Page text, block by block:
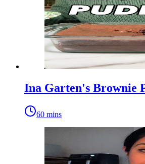
Ina Garten's Brownie
60 mins